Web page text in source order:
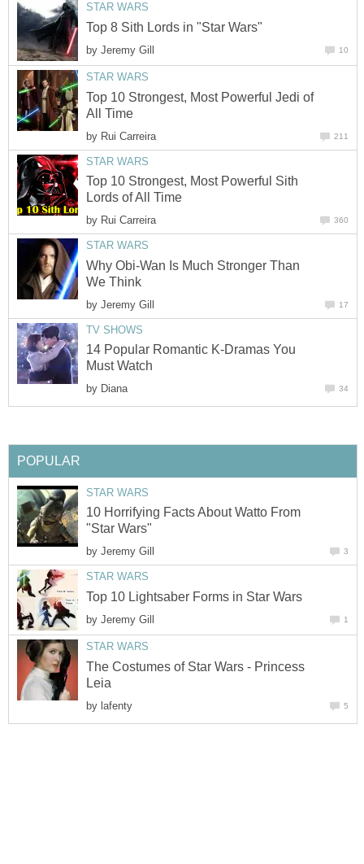
STAR WARS
Top 8 Sith Lords in "Star Wars"
by Jeremy Gill 10
STAR WARS
Top 10 Strongest, Most Powerful Jedi of
All Time
by Rui Carreira 211
STAR WARS
Top 10 Strongest, Most Powerful Sith
Lords of All Time
by Rui Carreira 360
STAR WARS
Why Obi-Wan Is Much Stronger Than
We Think
by Jeremy Gill 17
TV SHOWS
14 Popular Romantic K-Dramas You
Must Watch
by Diana 34
POPULAR
STAR WARS
10 Horrifying Facts About Watto From
"Star Wars"
by Jeremy Gill 3
STAR WARS
Top 10 Lightsaber Forms in Star Wars
by Jeremy Gill 1
STAR WARS
The Costumes of Star Wars - Princess
Leia
by lafenty 5